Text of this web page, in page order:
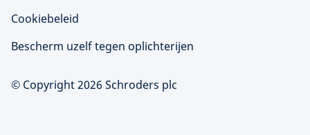
Cookiebeleid
Bescherm uzelf tegen oplichterijen
© Copyright 2026 Schroders plc